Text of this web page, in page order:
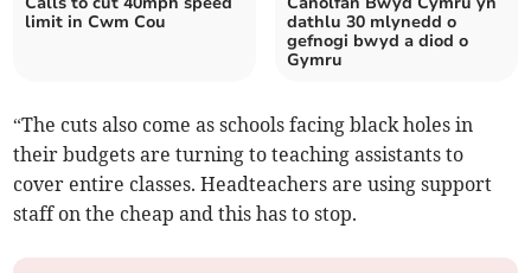
limit in Cwm Cou
dathlu 30 mlynedd o
gefnogi bwyd a diod o
Gymru
“The cuts also come as schools facing black holes in
their budgets are turning to teaching assistants to
cover entire classes. Headteachers are using support
staff on the cheap and this has to stop.